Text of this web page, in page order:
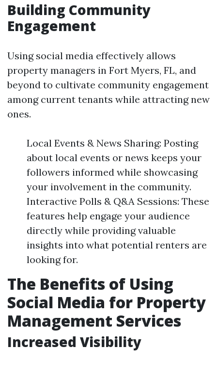
Building Community
Engagement
Using social media effectively allows
property managers in Fort Myers, FL, and
beyond to cultivate community engagement
among current tenants while attracting new
ones.
Local Events & News Sharing: Posting
about local events or news keeps your
followers informed while showcasing
your involvement in the community.
Interactive Polls & Q&A Sessions: These
features help engage your audience
directly while providing valuable
insights into what potential renters are
looking for.
The Benefits of Using
Social Media for Property
Management Services
Increased Visibility